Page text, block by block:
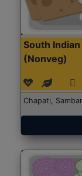
South
(Nonveg)
Chapati,